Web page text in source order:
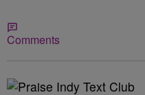
Comments